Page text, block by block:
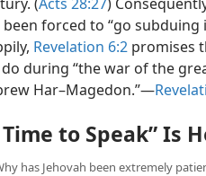
been forced to “go
Revelation 6:2 promises
during “the war of the
Har–Magedon.”​—
Time to Speak” Is
has Jehovah been extremely